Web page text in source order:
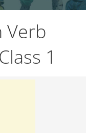
Verb
1